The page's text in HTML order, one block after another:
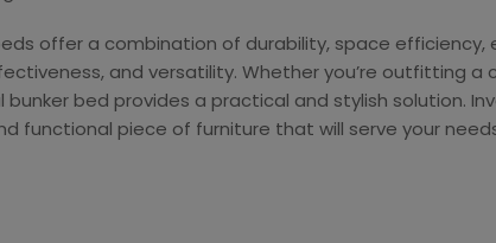
offer a combination of durability, space efficiency,
and versatility. Whether you’re outfitting a
bed provides a practical and stylish solution.
functional piece of furniture that will serve your